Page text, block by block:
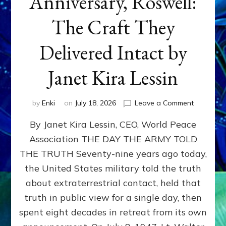
The Craft They
Delivered Intact by
Janet Kira Lessin
by Enki on July 18, 2026 Leave a Commenton
79th
Roswell:
The
Craft
Delivered
Intact
By Janet Kira Lessin, CEO, World Peace
Association THE DAY THE ARMY TOLD
THE TRUTH Seventy-nine years ago today,
the United States military told the truth
about extraterrestrial contact, held that
truth in public view for a single day, then
spent eight decades in retreat from its own